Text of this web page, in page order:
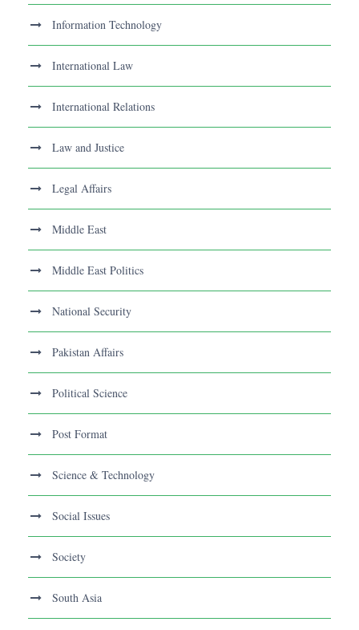
Information Technology
International Law
International Relations
Law and Justice
Legal Affairs
Middle East
Middle East Politics
National Security
Pakistan Affairs
Political Science
Post Format
Science & Technology
Social Issues
Society
South Asia